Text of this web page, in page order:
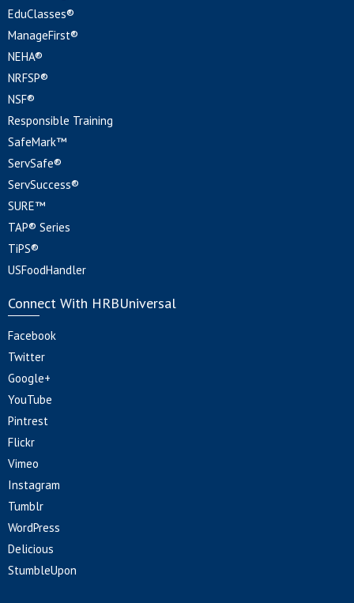
EduClasses®
ManageFirst®
NEHA®
NRFSP®
NSF®
Responsible Training
SafeMark™
ServSafe®
ServSuccess®
SURE™
TAP® Series
TiPS®
USFoodHandler
Connect With HRBUniversal
Facebook
Twitter
Google+
YouTube
Pintrest
Flickr
Vimeo
Instagram
Tumblr
WordPress
Delicious
StumbleUpon